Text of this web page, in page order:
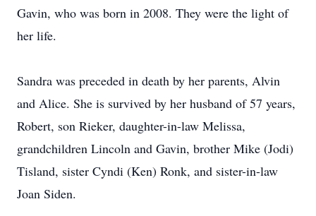
Gavin, who was born in 2008. They were the light of
her life.
Sandra was preceded in death by her parents, Alvin
and Alice. She is survived by her husband of 57 years,
Robert, son Rieker, daughter-in-law Melissa,
grandchildren Lincoln and Gavin, brother Mike (Jodi)
Tisland, sister Cyndi (Ken) Ronk, and sister-in-law
Joan Siden.